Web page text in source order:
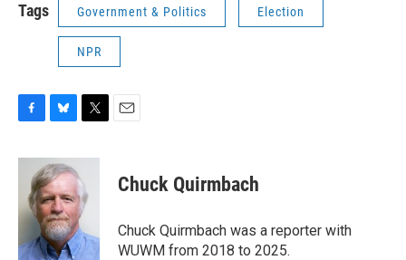
Tags Government & Politics Election
NPR
c
o
k
u
e
s
k
y
i
t
t
e
r
Chuck Quirmbach
Chuck Quirmbach was a reporter with
WUWM from 2018 to 2025.